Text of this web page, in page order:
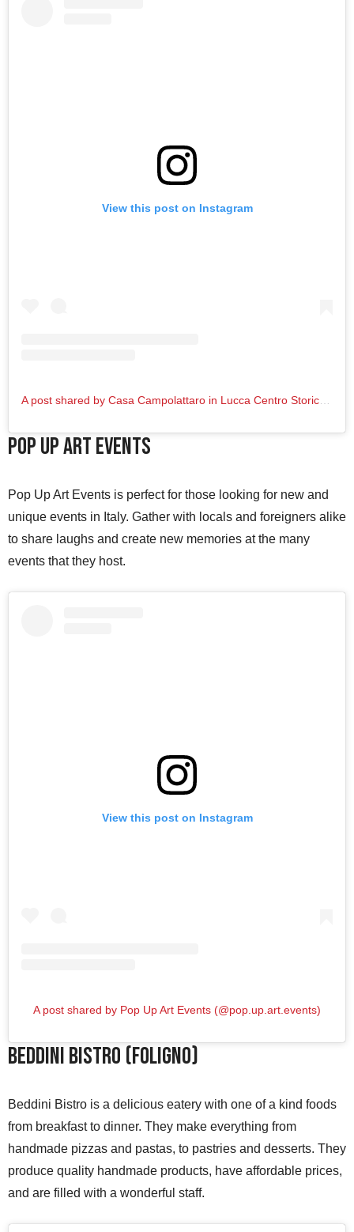
View this post on Instagram
Pop Up Art Events
Pop Up Art Events is perfect for those looking for new and
unique events in Italy. Gather with locals and foreigners alike
to share laughs and create new memories at the many
events that they host.
View this post on Instagram
A post shared by Pop Up Art Events (@pop.up.art.events)
Beddini Bistro (Foligno)
Beddini Bistro is a delicious eatery with one of a kind foods
from breakfast to dinner. They make everything from
handmade pizzas and pastas, to pastries and desserts. They
produce quality handmade products, have affordable prices,
and are filled with a wonderful staff.